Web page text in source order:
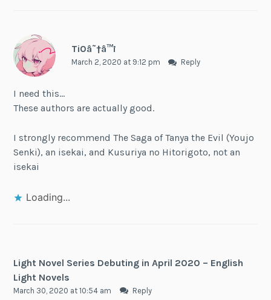
Ti0â˜†â™¡
March 2, 2020 at 9:12 pm Reply
I need this…
These authors are actually good.
I strongly recommend The Saga of Tanya the Evil (Youjo
Senki), an isekai, and Kusuriya no Hitorigoto, not an
isekai
Loading...
Light Novel Series Debuting in April 2020 – English
Light Novels
March 30, 2020 at 10:54 am Reply